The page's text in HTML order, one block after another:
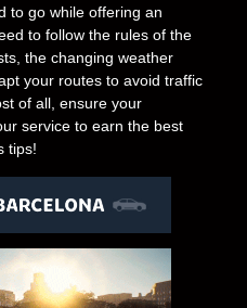
to go while offering an
to follow the rules of the
the changing weather
your routes to avoid traffic
of all, ensure your
service to earn the best
tips!